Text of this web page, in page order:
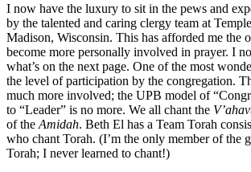
I now have the luxury to sit in the pews and
by the talented and caring clergy team at
Madison, Wisconsin. This has afforded me the
become more personally involved in prayer. I
what’s on the next page. One of the most
the level of participation by the congregation.
much more involved; the UPB model of
to “Leader” is no more. We all chant the
of the Amidah. Beth El has a Team Torah
who chant Torah. (I’m the only member of the
Torah; I never learned to chant!)